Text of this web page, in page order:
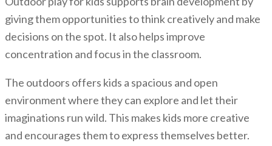
giving them opportunities to think creatively and make
decisions on the spot. It also helps improve
concentration and focus in the classroom.
The outdoors offers kids a spacious and open
environment where they can explore and let their
imaginations run wild. This makes kids more creative
and encourages them to express themselves better.